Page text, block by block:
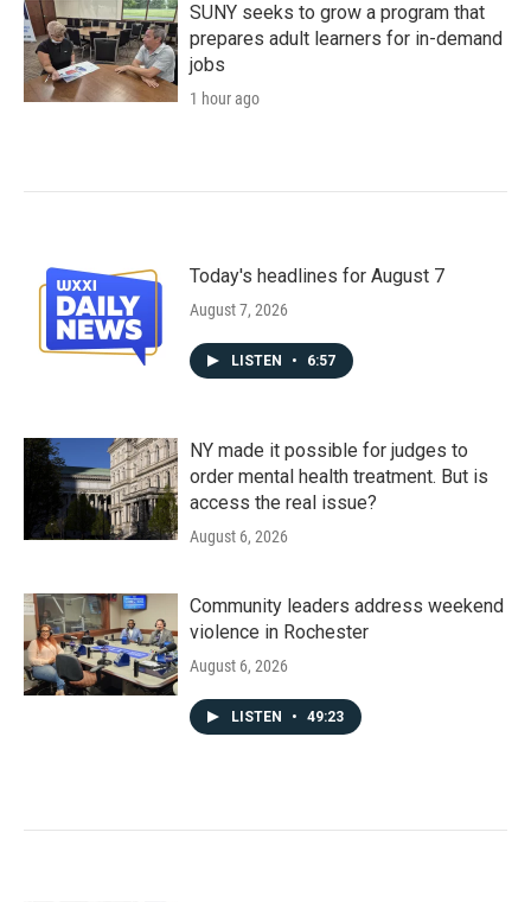
SUNY seeks to grow a program that
prepares adult learners for in-demand
jobs
1 hour ago
Today's headlines for August 7
August 7, 2026
LISTEN • 6:57
NY made it possible for judges to
order mental health treatment. But is
access the real issue?
August 6, 2026
Community leaders address weekend
violence in Rochester
August 6, 2026
LISTEN • 49:23